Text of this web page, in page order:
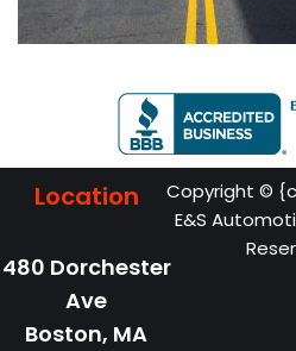
Location
480 Dorchester
Ave
Boston, MA
Copyright ©
E&S